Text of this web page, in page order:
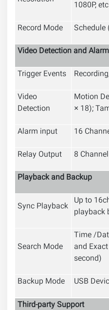
1080P,
Record Mode
Schedule
Video Detection and Alarm
Trigger Events
Video
Detection
Motion
× 18);
Alarm input
16
Relay Output
8 Channel
Playback and Backup
Sync Playback Up to
playback
Search Mode
Time /
and
second)
Backup Mode
USB
Third-party Support